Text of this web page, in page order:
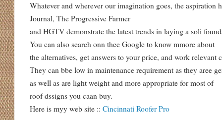
Whatever and wherever our imagination goes, the aspiration
Journal, The Progressive Farmer
and HGTV demonstrate the latest trends in laying a soli
You can also search onn thee Google to know mmore about
the alternatives, get answers to your price, and work relevant
They can bbe low in maintenance requirement as they aree
as well as are light weight and more appropriate for most of
roof dssigns you caan buy.
Here is myy web site :: Cincinnati Roofer Pro